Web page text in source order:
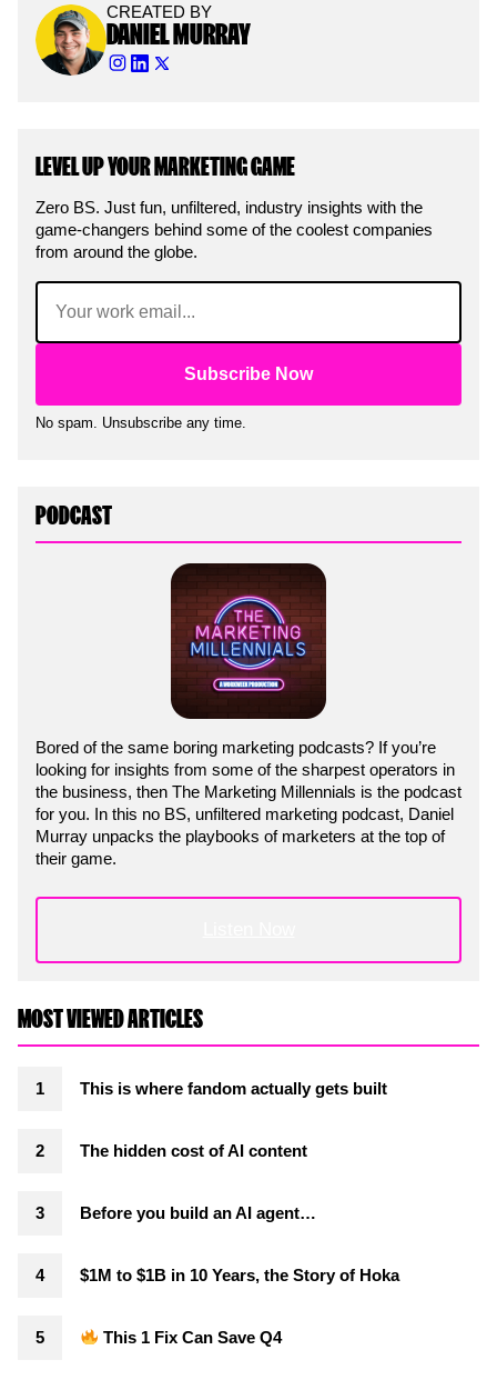
CREATED BY
DANIEL MURRAY
LEVEL UP YOUR MARKETING GAME
Zero BS. Just fun, unfiltered, industry insights with the
game-changers behind some of the coolest companies
from around the globe.
Email (Required)
No spam. Unsubscribe any time.
PODCAST
Bored of the same boring marketing podcasts? If you’re
looking for insights from some of the sharpest operators in
the business, then The Marketing Millennials is the podcast
for you. In this no BS, unfiltered marketing podcast, Daniel
Murray unpacks the playbooks of marketers at the top of
their game.
MOST VIEWED ARTICLES
This is where fandom actually gets built
The hidden cost of AI content
Before you build an AI agent…
$1M to $1B in 10 Years, the Story of Hoka
This 1 Fix Can Save Q4